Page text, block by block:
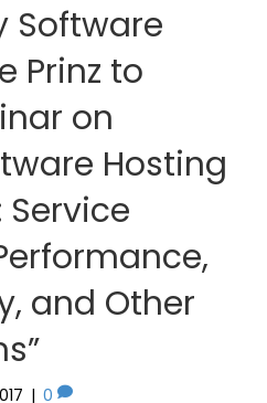
Software
Prinz to
on
Hosting
and Other
| 0